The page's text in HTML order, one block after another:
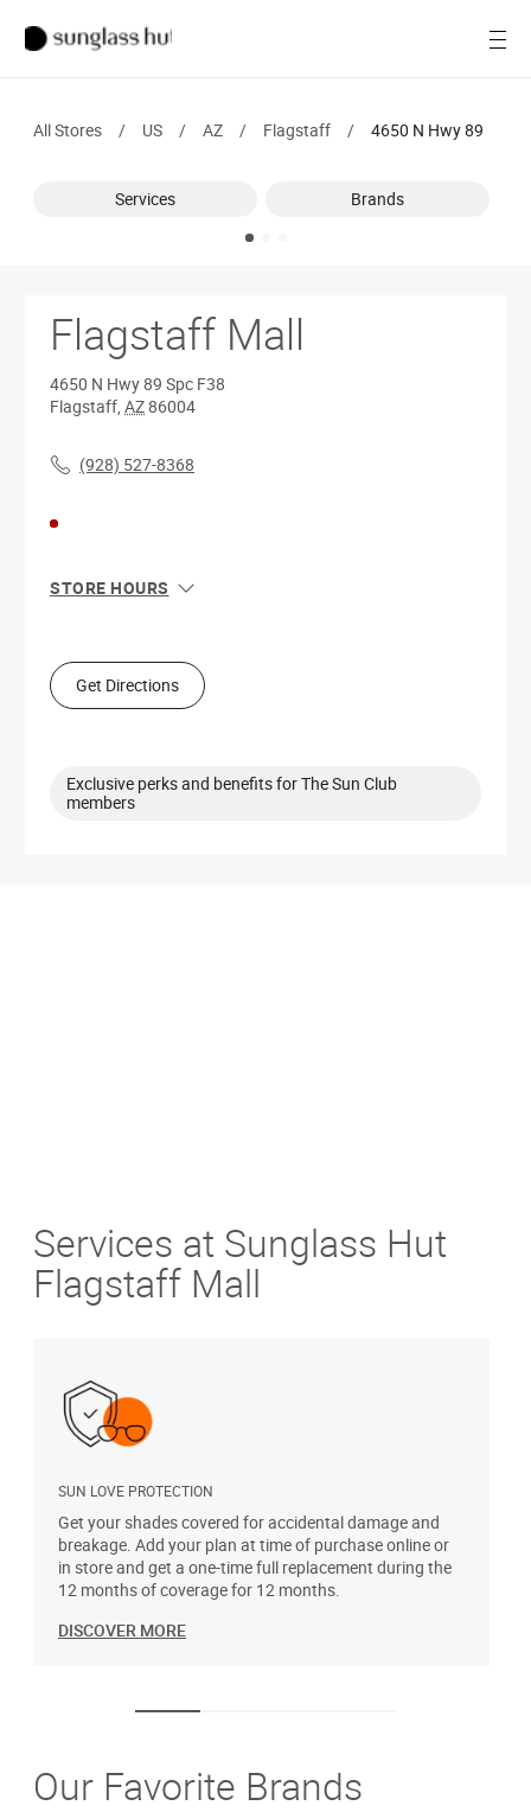
Men
Find a store
All Stores / US / AZ / Flagstaff / 4650 N Hwy 89
Services Brands
Flagstaff Mall
4650 N Hwy 89 Spc F38
Flagstaff, AZ86004
(928) 527-8368
STORE HOURS
Tue
10:00 AM - 8:00 PM
Wed
10:00 AM - 8:00 PM
Sat
10:00 AM - 8:00 PM
Get Directions
Exclusive perks and benefits for The Sun Club
members
Services at Sunglass Hut
Flagstaff Mall
SUN LOVE PROTECTION
Get your shades covered for accidental damage and
breakage. Add your plan at time of purchase online or
in store and get a one-time full replacement during the
12 months of coverage for 12 months.
DISCOVER MORE
Our Favorite Brands